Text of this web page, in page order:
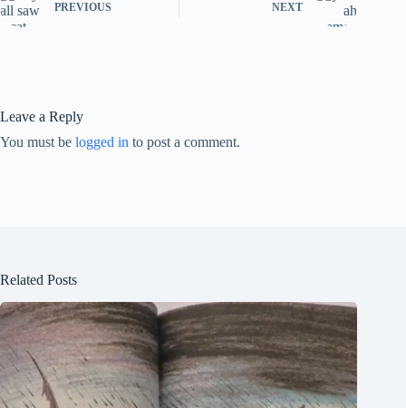
PREVIOUS NEXT
Leave a Reply
You must be logged in to post a comment.
Related Posts